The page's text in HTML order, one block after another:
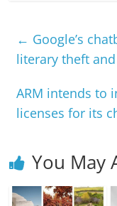
← Google’s
literary theft
ARM intends to
licenses for its
You May